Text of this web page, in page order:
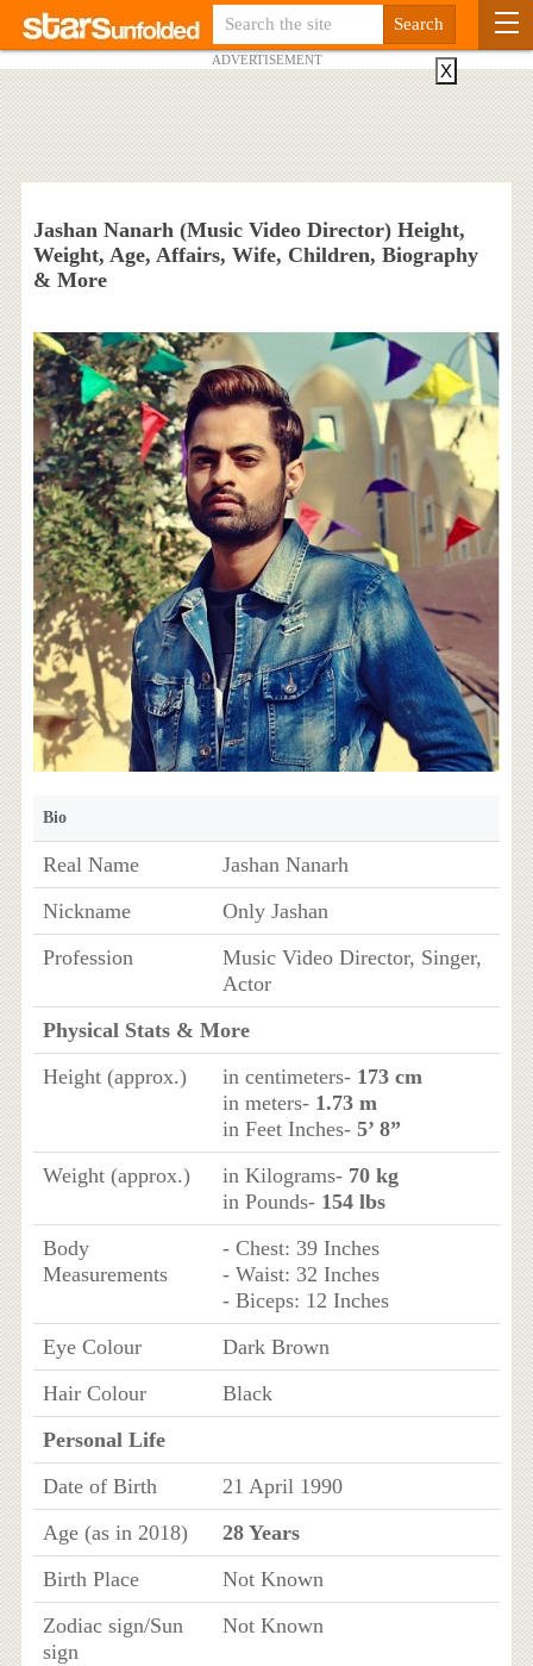
ADVERTISEMENT
Jashan Nanarh (Music Video Director) Height,
Weight, Age, Affairs, Wife, Children, Biography
& More
Bio
Real Name
Jashan Nanarh
Nickname
Only Jashan
Profession
Music Video Director, Singer,
Actor
Physical Stats & More
Height (approx.)
in centimeters- 173 cm
in meters- 1.73 m
in Feet Inches- 5’ 8”
Weight (approx.)
in Kilograms- 70 kg
in Pounds- 154 lbs
Body
Measurements
- Chest: 39 Inches
- Waist: 32 Inches
- Biceps: 12 Inches
Eye Colour
Dark Brown
Hair Colour
Black
Personal Life
Date of Birth
21 April 1990
Age (as in 2018)
28 Years
Birth Place
Not Known
Zodiac sign/Sun
sign
Not Known
X